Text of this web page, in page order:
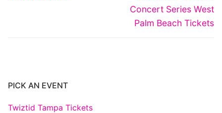
Concert Series West
Palm Beach Tickets
PICK AN EVENT
Twiztid Tampa Tickets